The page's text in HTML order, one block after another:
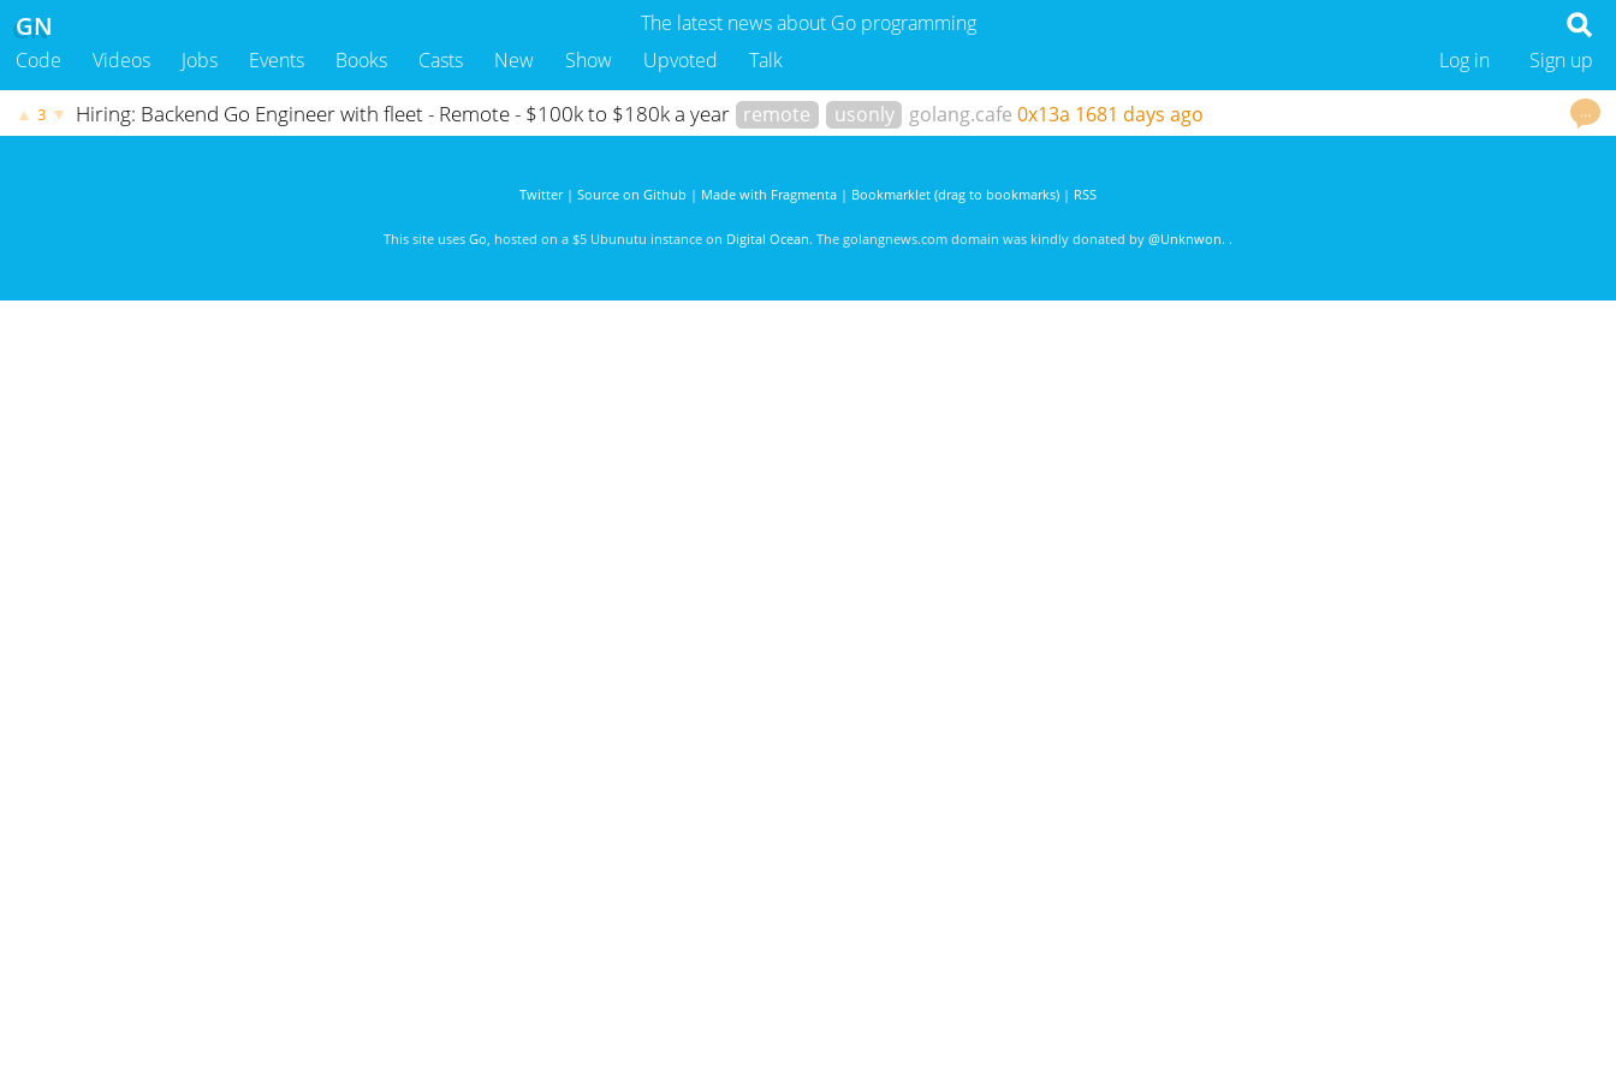
The latest news about Go programming
GN
Code Videos Jobs Events Books Casts New Show Upvoted Talk Sign up
Log in
…
▲ 3 ▼ Hiring: Backend Go Engineer with fleet - Remote - $100k to $180k a year remote usonly golang.cafe 0x13a 1681 days ago
Twitter| Source on Github | Made with Fragmenta | Bookmarklet (drag to bookmarks) | RSS
This site uses Go, hosted on a $5 Ubunutu instance on Digital Ocean. The golangnews.com domain was kindly donated by @Unknwon. .